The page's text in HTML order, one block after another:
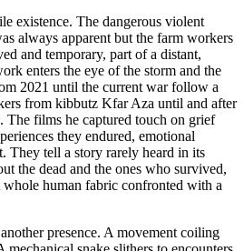
existence. The dangerous violent
always apparent but the farm workers
and temporary, part of a distant,
enters the eye of the storm and the
2021 until the current war follow a
from kibbutz Kfar Aza until and after
The films he captured touch on grief
they endured, emotional
They tell a story rarely heard in its
the dead and the ones who survived,
whole human fabric confronted with a
presence. A movement coiling